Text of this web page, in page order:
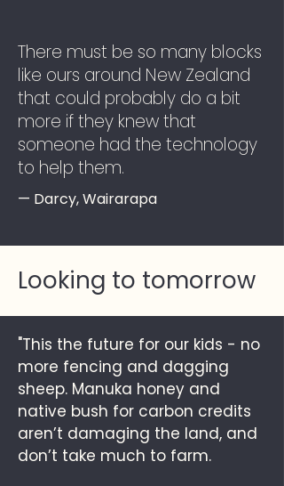
There must be so many blocks
like ours around New Zealand
that could probably do a bit
more if they knew that
someone had the technology
to help them.
— Darcy, Wairarapa
Looking to tomorrow
"This the future for our kids - no
more fencing and dagging
sheep. Manuka honey and
native bush for carbon credits
aren’t damaging the land, and
don’t take much to farm.